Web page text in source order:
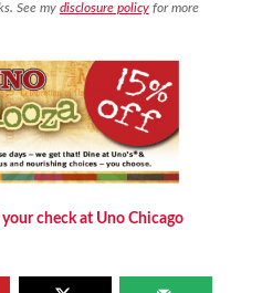
See my disclosure policyfor more
check at Uno Chicago